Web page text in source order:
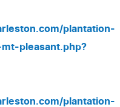
plantation-
pleasant.php?
plantation-